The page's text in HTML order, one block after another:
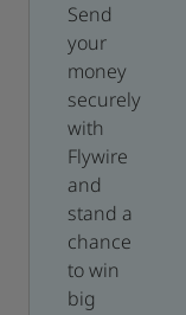
Send
your
money
securely
with
Flywire
and
stand a
chance
to win
big